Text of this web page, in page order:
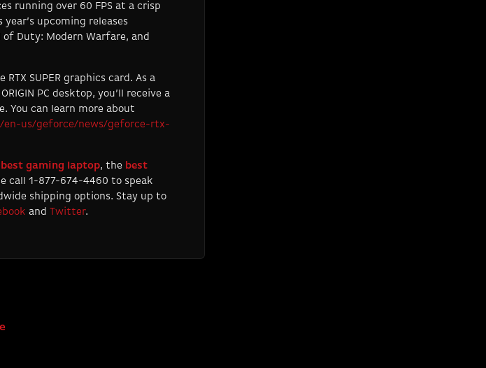
running over 60 FPS at a crisp
upcoming releases
of Duty: Modern Warfare, and
SUPER graphics card. As a
PC desktop, you’ll receive a
. You can learn more about
en-us/geforce/news/geforce-rtx-
best gaming laptop, the best
call 1-877-674-4460 to speak
shipping options. Stay up to
and Twitter.